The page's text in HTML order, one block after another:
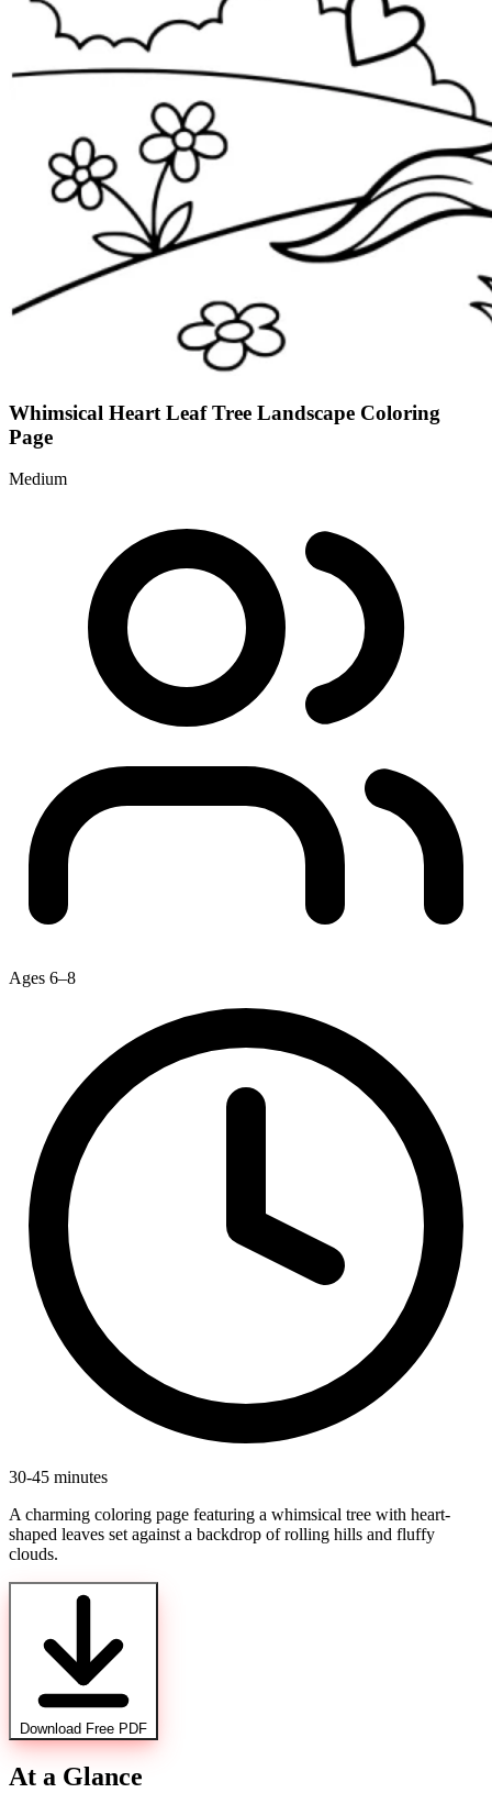
Whimsical Heart Leaf Tree Landscape Coloring
Page
Medium
Ages 6–8
30-45 minutes
A charming coloring page featuring a whimsical tree with heart-
shaped leaves set against a backdrop of rolling hills and fluffy
clouds.
Download Free PDF
At a Glance